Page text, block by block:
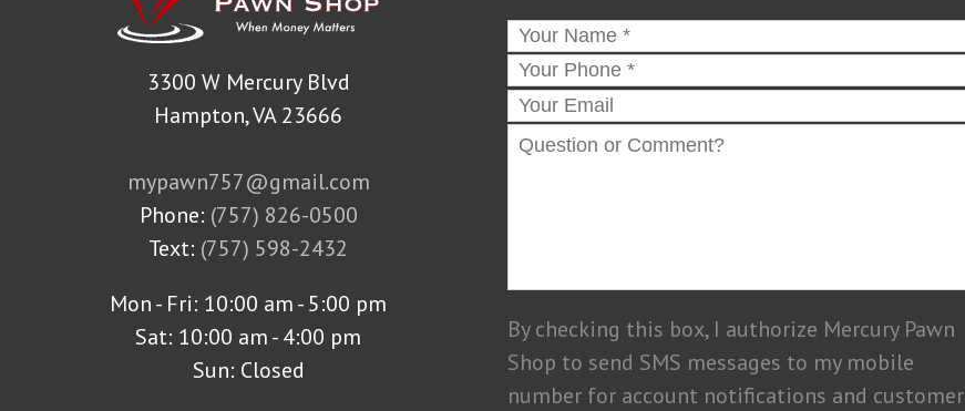
3300 W Mercury Blvd
Hampton, VA 23666
mypawn757@gmail.com
Phone: (757) 826-0500
Text: (757) 598-2432
Mon - Fri: 10:00 am - 5:00 pm
Sat: 10:00 am - 4:00 pm
Sun: Closed
By checking this box, I authorize Mercury Pawn
Shop to send SMS messages to my mobile
number for account notifications and customer